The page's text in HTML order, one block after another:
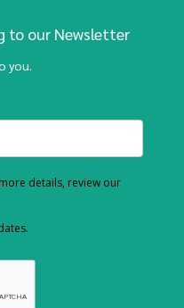
to our Newsletter
you.
details, review our